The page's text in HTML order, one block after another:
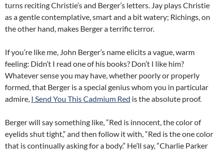
turns reciting Christie’s and Berger’s letters. Jay plays Christie
as a gentle contemplative, smart and a bit watery; Richings, on
the other hand, makes Berger a terrific terror.
If you’re like me, John Berger’s name elicits a vague, warm
feeling: Didn’t I read one of his books? Don’t I like him?
Whatever sense you may have, whether poorly or properly
formed, that Berger is a special genius whom you in particular
admire, I Send You This Cadmium Red is the absolute proof.
Berger will say something like, “Red is innocent, the color of
eyelids shut tight,” and then follow it with, “Red is the one color
that is continually asking for a body.” He’ll say, “Charlie Parker